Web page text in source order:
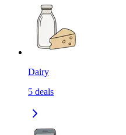
Dairy
5 deals